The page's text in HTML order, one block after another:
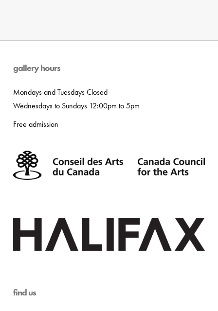
gallery hours
Mondays and Tuesdays Closed
Wednesdays to Sundays 12:00pm to 5pm
Free admission
find us